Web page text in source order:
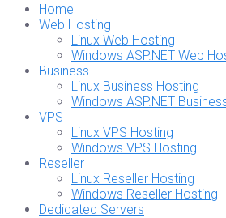
Home
Web Hosting
Linux Web Hosting
Windows ASP.NET Web
Business
Linux Business Hosting
Windows ASP.NET
VPS
Linux VPS Hosting
Windows VPS Hosting
Reseller
Linux Reseller Hosting
Windows Reseller Hosting
Dedicated Servers